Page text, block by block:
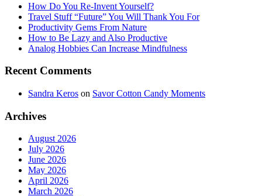
How Do You Re-Invent Yourself?
Travel Stuff “Future” You Will Thank You For
Productivity Gems From Nature
How to Be Lazy and Also Productive
Analog Hobbies Can Increase Mindfulness
Recent Comments
Sandra Keros on Savor Cotton Candy Moments
Archives
August 2026
July 2026
June 2026
May 2026
April 2026
March 2026